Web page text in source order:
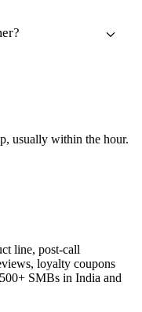
usually within the hour.
line, post-call
loyalty coupons
SMBs in India and